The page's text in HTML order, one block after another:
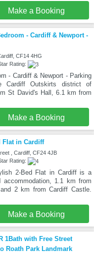
Make a Booking
- Cardiff & Newport -
CF14 4HG
Rating:
- Cardiff & Newport - Parking
Cardiff Outskirts district of
St David's Hall, 6.1 km from
Make a Booking
Flat in Cardiff
, Cardiff, CF24 4JB
Rating:
2-Bed Flat in Cardiff is a
accommodation, 1.1 km from
2 km from Cardiff Castle.
Make a Booking
1Bath with Free Street
Roath Park Landmark